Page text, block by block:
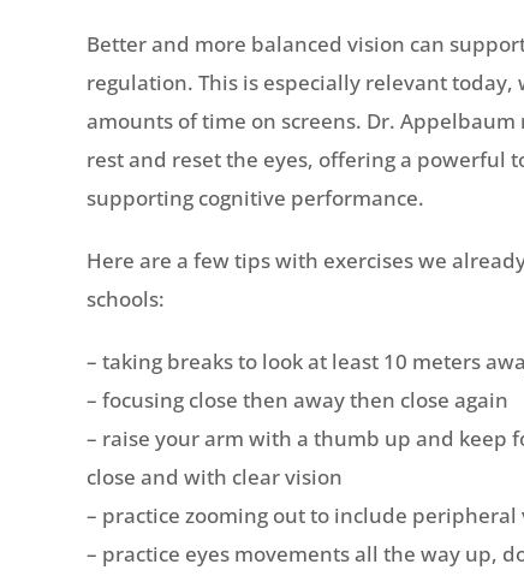
Better and more balanced vision can
regulation. This is especially relevant
amounts of time on screens. Dr.
rest and reset the eyes, offering a powerful
supporting cognitive performance.
Here are a few tips with exercises we
schools:
– taking breaks to look at least 10 meters
– focusing close then away then close again
– raise your arm with a thumb up and keep
close and with clear vision
– practice zooming out to include
– practice eyes movements all the way up,